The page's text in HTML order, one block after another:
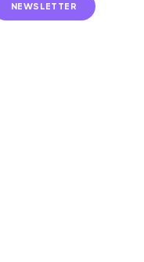
NEWSLETTER